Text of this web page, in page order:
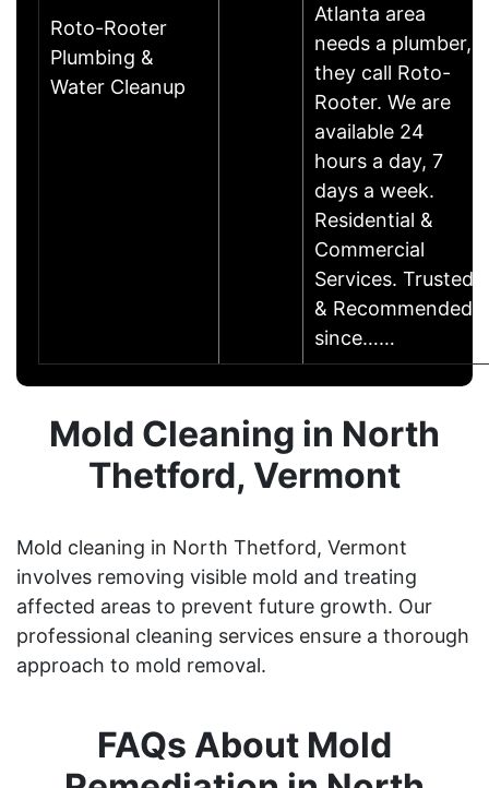
Roto-Rooter
Plumbing &
Water Cleanup
Atlanta area
needs a plumber,
they call Roto-
Rooter. We are
available 24
hours a day, 7
days a week.
Residential &
Commercial
Services. Trusted
& Recommended
since……
Mold Cleaning in North
Thetford, Vermont
Mold cleaning in North Thetford, Vermont
involves removing visible mold and treating
affected areas to prevent future growth. Our
professional cleaning services ensure a thorough
approach to mold removal.
FAQs About Mold